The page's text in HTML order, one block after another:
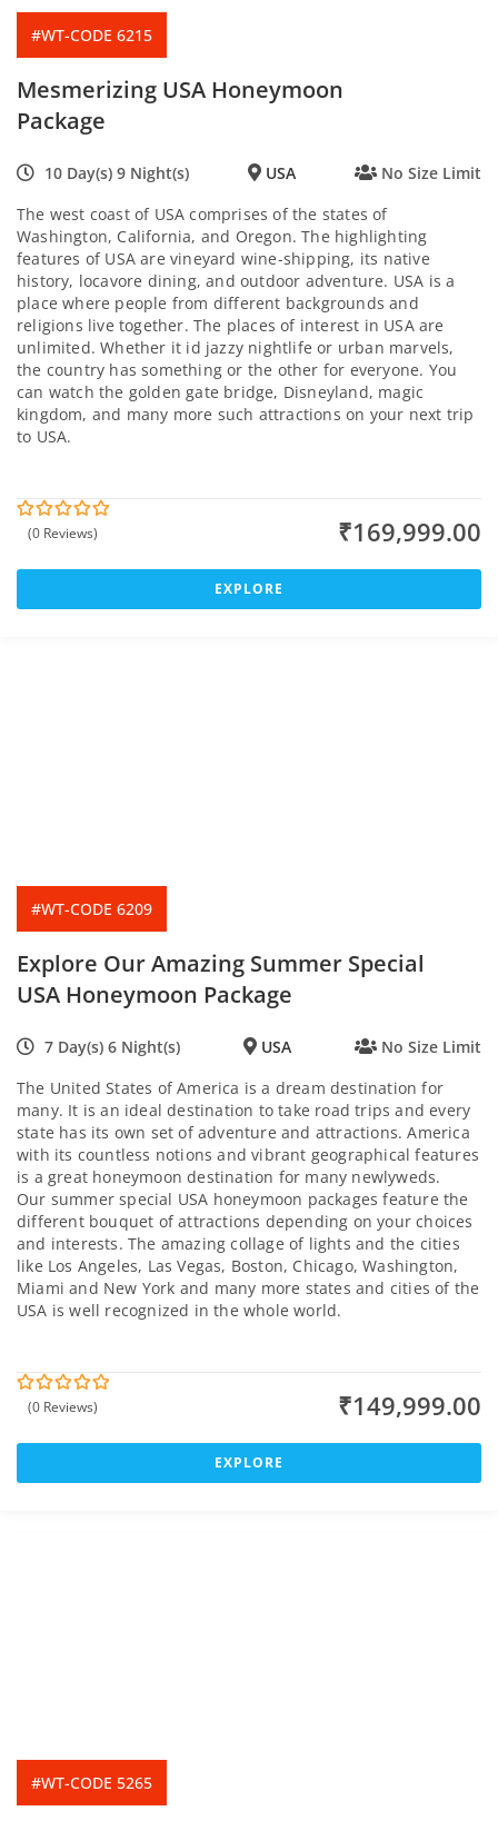
#WT-CODE 6215
Mesmerizing USA Honeymoon
Package
10 Day(s) 9 Night(s) USA
No Size Limit
The west coast of USA comprises of the states of
Washington, California, and Oregon. The highlighting
features of USA are vineyard wine-shipping, its native
history, locavore dining, and outdoor adventure. USA is a
place where people from different backgrounds and
religions live together. The places of interest in USA are
unlimited. Whether it id jazzy nightlife or urban marvels,
the country has something or the other for everyone. You
can watch the golden gate bridge, Disneyland, magic
kingdom, and many more such attractions on your next trip
to USA.
₹169,999.00
0
u
(0 Reviews)
EXPLORE
#WT-CODE 6209
Explore Our Amazing Summer Special
USA Honeymoon Package
7 Day(s) 6 Night(s) USA
No Size Limit
The United States of America is a dream destination for
many. It is an ideal destination to take road trips and every
state has its own set of adventure and attractions. America
with its countless notions and vibrant geographical features
is a great honeymoon destination for many newlyweds.
Our summer special USA honeymoon packages feature the
different bouquet of attractions depending on your choices
and interests. The amazing collage of lights and the cities
like Los Angeles, Las Vegas, Boston, Chicago, Washington,
Miami and New York and many more states and cities of the
USA is well recognized in the whole world.
₹149,999.00
0
u
(0 Reviews)
EXPLORE
#WT-CODE 5265